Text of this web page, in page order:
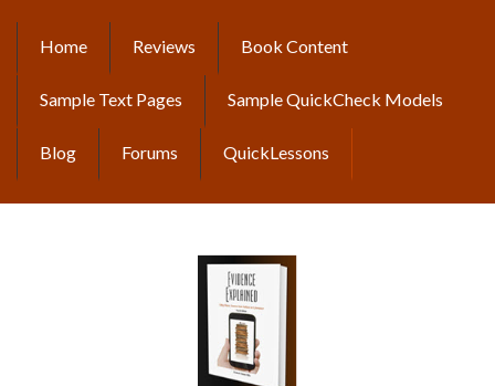
content
MAIN
NAVIGATION
Home Reviews Book Content
Sample Text Pages Sample QuickCheck Models
Blog Forums QuickLessons